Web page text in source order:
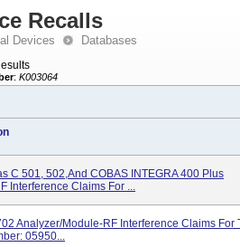
Recalls
Devices Databases
: K003064
C 501, 502,and COBAS INTEGRA 400 Plus
Interference Claims For ...
Analyzer/Module-RF Interference Claims For
05950...